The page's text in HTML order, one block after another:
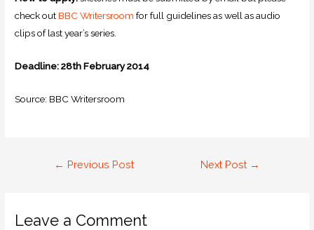
check out BBC Writersroomfor full guidelines as well as audio
clips of last year’s series.
Deadline: 28th February 2014
Source: BBC Writersroom
← Previous Post Next Post →
Leave a Comment